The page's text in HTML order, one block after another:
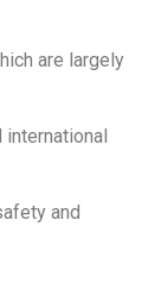
are largely
and